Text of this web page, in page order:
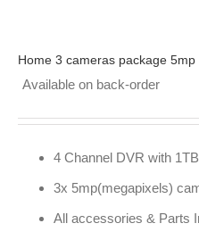
Home 3 cameras package 5mp
Available on back-order
4 Channel DVR with
3x 5mp(megapixels)
All accessories & Parts